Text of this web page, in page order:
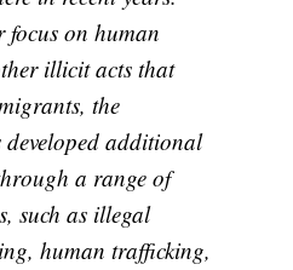
on human
illicit acts that
the
additional
a range of
such as illegal
human trafficking,